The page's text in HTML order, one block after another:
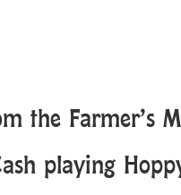
the Farmer’s
playing